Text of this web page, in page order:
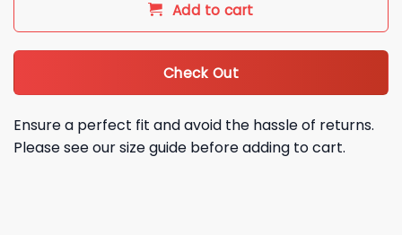
Add to cart
Check Out
Ensure a perfect fit and avoid the hassle of returns.
Please see our size guide before adding to cart.